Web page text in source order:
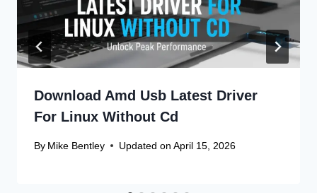
Download Amd Usb Latest Driver
For Linux Without Cd
By Mike Bentley Updated on April 15, 2026